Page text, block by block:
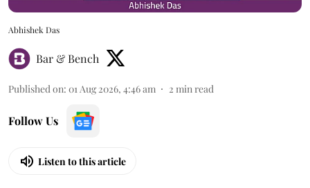
Abhishek Das
Bar & Bench
Published on: 01 Aug 2026, 4:46 am 2 min read
Follow Us
Listen to this article